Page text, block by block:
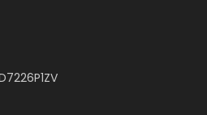
Address :